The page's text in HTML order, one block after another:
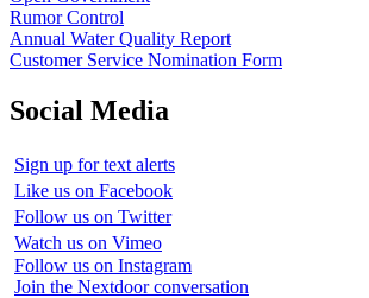
Rumor Control
Annual Water Quality Report
Customer Service Nomination Form
Social Media
Sign up for text alerts
Like us on Facebook
Follow us on Twitter
Watch us on Vimeo
Follow us on Instagram
Join the Nextdoor conversation